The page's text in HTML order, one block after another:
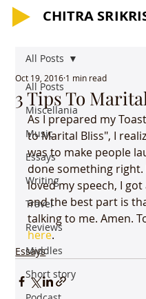
CHITRA
CHITRA
All Posts
Miscellania
Music
Essays
Writing
Travel
Reviews
Middles
Short story
All Posts
3 Tips To
Oct 19, 2016 1 min read
As I prepared my
to Marital Bliss", I
was to make people
done something
loved my speech, I
and the best part is
talking to me. Amen.
here.
Essays